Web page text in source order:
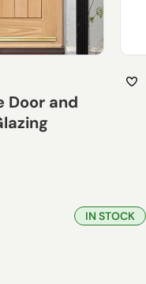
Door and
IN STOCK